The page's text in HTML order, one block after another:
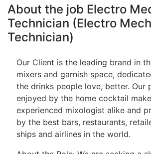
About the job Electro
Technician (Electro
Technician)
Our Client is the leading brand in
mixers and garnish space,
the drinks people love, better. Our
enjoyed by the home cocktail
experienced mixologist alike and
by the best bars, restaurants,
ships and airlines in the world.